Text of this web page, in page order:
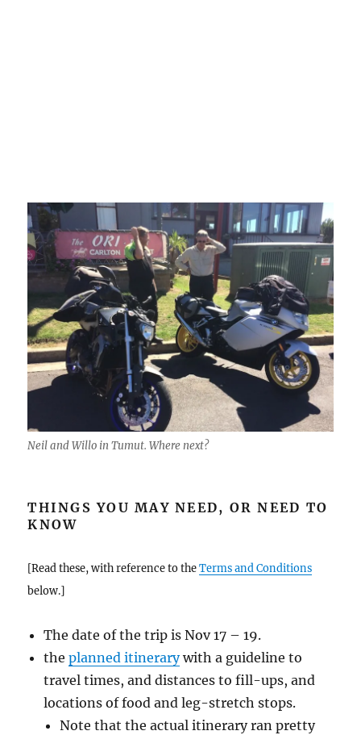
Neil and Willo in Tumut. Where next?
THINGS YOU MAY NEED, OR NEED TO
KNOW
[Read these, with reference to theTerms and Conditions
below.]
The date of the trip is Nov 17 – 19.
theplanned itinerarywith a guideline to
travel times, and distances to fill-ups, and
locations of food and leg-stretch stops.
Note that the actual itinerary ran pretty